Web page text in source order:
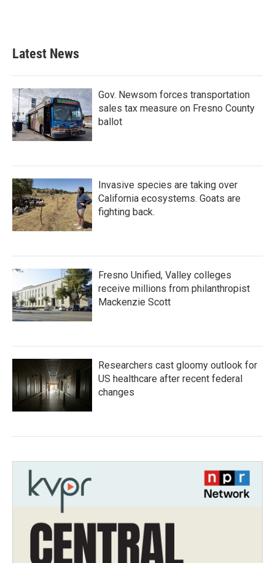
Latest News
Gov. Newsom forces transportation
sales tax measure on Fresno County
ballot
Invasive species are taking over
California ecosystems. Goats are
fighting back.
Fresno Unified, Valley colleges
receive millions from philanthropist
Mackenzie Scott
Researchers cast gloomy outlook for
US healthcare after recent federal
changes